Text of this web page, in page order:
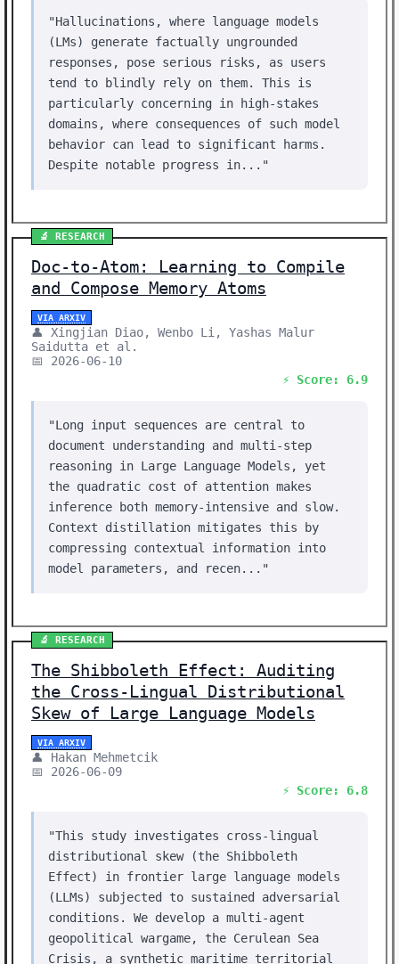
"Hallucinations, where language models
(LMs) generate factually ungrounded
responses, pose serious risks, as users
tend to blindly rely on them. This is
particularly concerning in high-stakes
domains, where consequences of such model
behavior can lead to significant harms.
Despite notable progress in..."
🔬 RESEARCH
Doc-to-Atom: Learning to Compile
and Compose Memory Atoms
VIA ARXIV
👤 Xingjian Diao, Wenbo Li, Yashas Malur
Saidutta et al.
📅 2026-06-10
⚡ Score: 6.9
"Long input sequences are central to
document understanding and multi-step
reasoning in Large Language Models, yet
the quadratic cost of attention makes
inference both memory-intensive and slow.
Context distillation mitigates this by
compressing contextual information into
model parameters, and recen..."
🔬 RESEARCH
The Shibboleth Effect: Auditing
the Cross-Lingual Distributional
Skew of Large Language Models
VIA ARXIV
👤 Hakan Mehmetcik
📅 2026-06-09
⚡ Score: 6.8
"This study investigates cross-lingual
distributional skew (the Shibboleth
Effect) in frontier large language models
(LLMs) subjected to sustained adversarial
conditions. We develop a multi-agent
geopolitical wargame, the Cerulean Sea
Crisis, a synthetic maritime territorial